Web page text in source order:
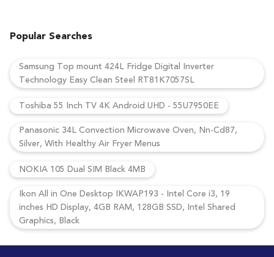
Popular Searches
Samsung Top mount 424L Fridge Digital Inverter
Technology Easy Clean Steel RT81K7057SL
Toshiba 55 Inch TV 4K Android UHD - 55U7950EE
Panasonic 34L Convection Microwave Oven, Nn-Cd87,
Silver, With Healthy Air Fryer Menus
NOKIA 105 Dual SIM Black 4MB
Ikon All in One Desktop IKWAP193 - Intel Core i3, 19
inches HD Display, 4GB RAM, 128GB SSD, Intel Shared
Graphics, Black